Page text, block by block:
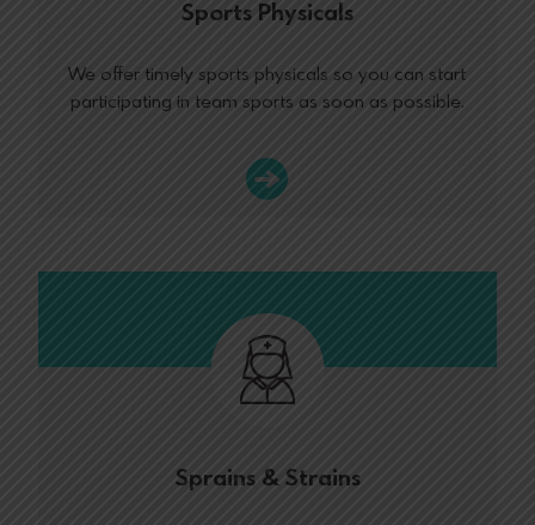
Sports Physicals
We offer timely sports physicals so you can start
participating in team sports as soon as possible.
Sprains & Strains